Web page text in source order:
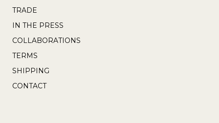
TRADE
IN THE PRESS
COLLABORATIONS
TERMS
SHIPPING
CONTACT